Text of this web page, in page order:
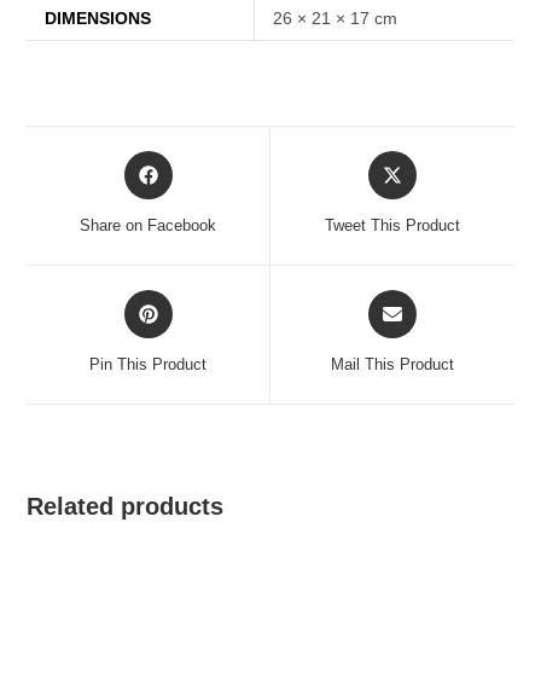
Cream
-
DIMENSIONS 26 × 21 × 17 cm
Opens
in
Share on Facebook
Opens
in
Tweet This Product
Opens
in
Pin This Product
Opens
in
Mail This Product
Related products